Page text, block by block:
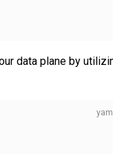
data plane by